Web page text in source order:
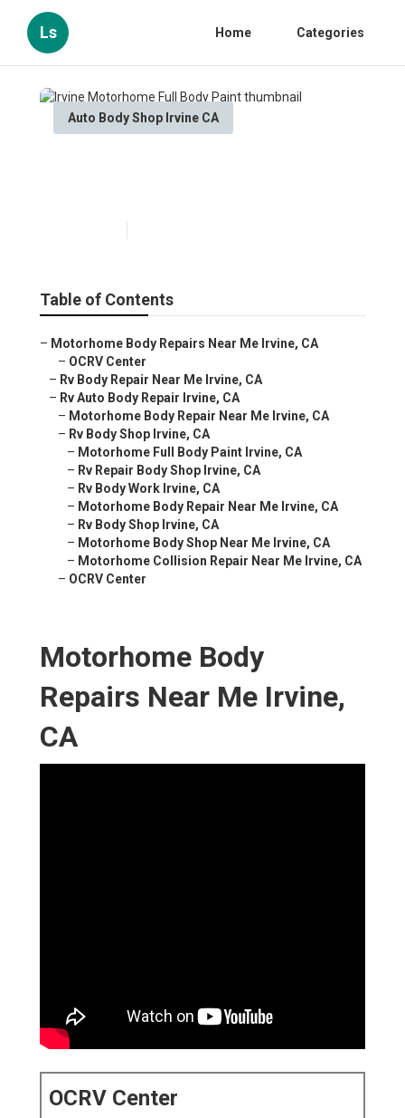
Ls Home Categories
Auto Body Shop Irvine CA
Table of Contents
– Motorhome Body Repairs Near Me Irvine, CA
– OCRV Center
– Rv Body Repair Near Me Irvine, CA
– Rv Auto Body Repair Irvine, CA
– Motorhome Body Repair Near Me Irvine, CA
– Rv Body Shop Irvine, CA
– Motorhome Full Body Paint Irvine, CA
– Rv Repair Body Shop Irvine, CA
– Rv Body Work Irvine, CA
– Motorhome Body Repair Near Me Irvine, CA
– Rv Body Shop Irvine, CA
– Motorhome Body Shop Near Me Irvine, CA
– Motorhome Collision Repair Near Me Irvine, CA
– OCRV Center
Motorhome Body
Repairs Near Me Irvine,
CA
OCRV Center